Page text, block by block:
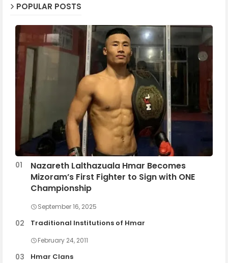
POPULAR POSTS
Nazareth Lalthazuala Hmar Becomes
Mizoram’s First Fighter to Sign with ONE
Championship
September 16, 2025
Traditional Institutions of Hmar
February 24, 2011
Hmar Clans